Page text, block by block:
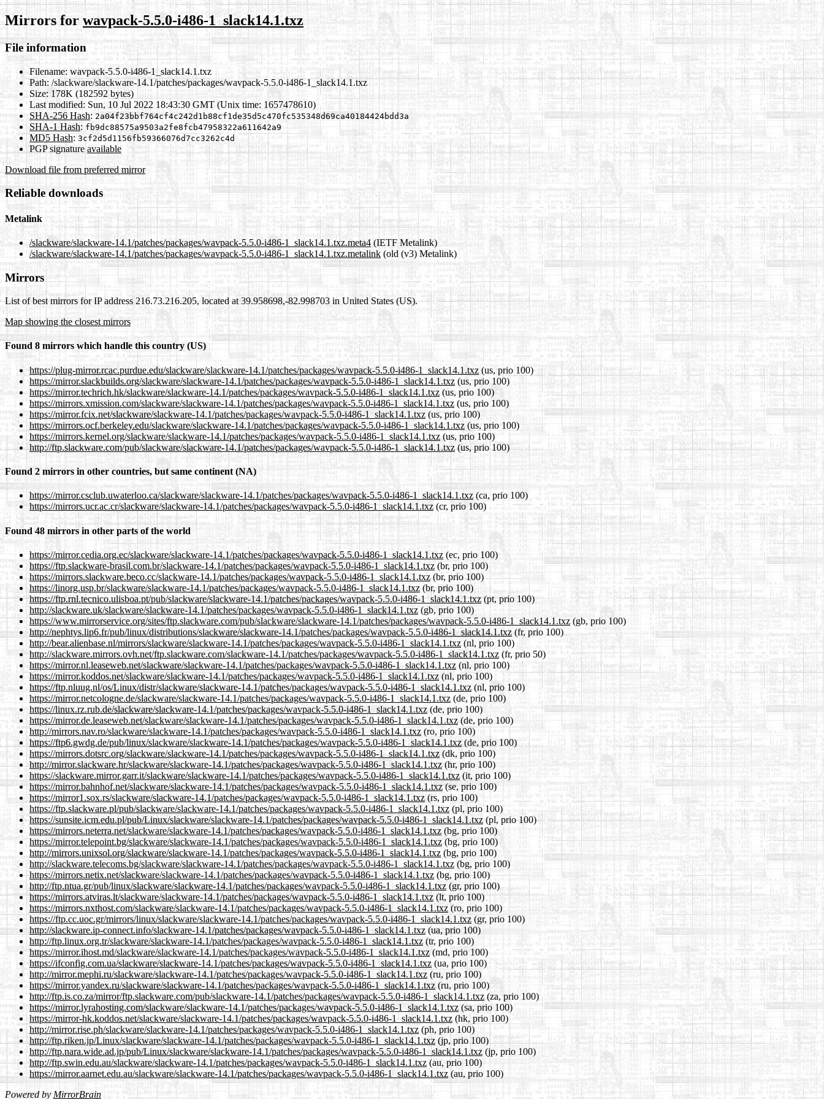
Mirrors for wavpack-5.5.0-i486-1_slack14.1.txz
File information
Filename: wavpack-5.5.0-i486-1_slack14.1.txz
Path: /slackware/slackware-14.1/patches/packages/wavpack-5.5.0-i486-1_slack14.1.txz
Size: 178K (182592 bytes)
Last modified: Sun, 10 Jul 2022 18:43:30 GMT (Unix time: 1657478610)
SHA-256 Hash: 2a04f23bbf764cf4c242d1b88cf1de35d5c470fc535348d69ca40184424bdd3a
SHA-1 Hash: fb9dc88575a9503a2fe8fcb47958322a611642a9
MD5 Hash: 3cf2d5d1156fb59366076d7cc3262c4d
PGP signature available
Download file from preferred mirror
Reliable downloads
Metalink
/slackware/slackware-14.1/patches/packages/wavpack-5.5.0-i486-1_slack14.1.txz.meta4 (IETF Metalink)
/slackware/slackware-14.1/patches/packages/wavpack-5.5.0-i486-1_slack14.1.txz.metalink (old (v3) Metalink)
Mirrors
List of best mirrors for IP address 216.73.216.205, located at 39.958698,-82.998703 in United States (US).
Map showing the closest mirrors
Found 8 mirrors which handle this country (US)
https://plug-mirror.rcac.purdue.edu/slackware/slackware-14.1/patches/packages/wavpack-5.5.0-i486-1_slack14.1.txz(us, prio 100)
https://mirror.slackbuilds.org/slackware/slackware-14.1/patches/packages/wavpack-5.5.0-i486-1_slack14.1.txz (us, prio 100)
https://mirror.techrich.hk/slackware/slackware-14.1/patches/packages/wavpack-5.5.0-i486-1_slack14.1.txz(us, prio 100)
https://mirrors.xmission.com/slackware/slackware-14.1/patches/packages/wavpack-5.5.0-i486-1_slack14.1.txz (us, prio 100)
https://mirror.fcix.net/slackware/slackware-14.1/patches/packages/wavpack-5.5.0-i486-1_slack14.1.txz (us, prio 100)
https://mirrors.ocf.berkeley.edu/slackware/slackware-14.1/patches/packages/wavpack-5.5.0-i486-1_slack14.1.txz(us, prio 100)
https://mirrors.kernel.org/slackware/slackware-14.1/patches/packages/wavpack-5.5.0-i486-1_slack14.1.txz (us, prio 100)
http://ftp.slackware.com/pub/slackware/slackware-14.1/patches/packages/wavpack-5.5.0-i486-1_slack14.1.txz(us, prio 100)
Found 2 mirrors in other countries, but same continent (NA)
https://mirror.csclub.uwaterloo.ca/slackware/slackware-14.1/patches/packages/wavpack-5.5.0-i486-1_slack14.1.txz (ca, prio 100)
https://mirrors.ucr.ac.cr/slackware/slackware-14.1/patches/packages/wavpack-5.5.0-i486-1_slack14.1.txz(cr, prio 100)
Found 48 mirrors in other parts of the world
https://mirror.cedia.org.ec/slackware/slackware-14.1/patches/packages/wavpack-5.5.0-i486-1_slack14.1.txz (ec, prio 100)
https://ftp.slackware-brasil.com.br/slackware-14.1/patches/packages/wavpack-5.5.0-i486-1_slack14.1.txz (br, prio 100)
https://mirrors.slackware.beco.cc/slackware-14.1/patches/packages/wavpack-5.5.0-i486-1_slack14.1.txz(br, prio 100)
https://linorg.usp.br/slackware/slackware-14.1/patches/packages/wavpack-5.5.0-i486-1_slack14.1.txz (br, prio 100)
https://ftp.rnl.tecnico.ulisboa.pt/pub/slackware/slackware-14.1/patches/packages/wavpack-5.5.0-i486-1_slack14.1.txz(pt, prio 100)
http://slackware.uk/slackware/slackware-14.1/patches/packages/wavpack-5.5.0-i486-1_slack14.1.txz (gb, prio 100)
https://www.mirrorservice.org/sites/ftp.slackware.com/pub/slackware/slackware-14.1/patches/packages/wavpack-5.5.0-i486-1_slack14.1.txz (gb, prio 100)
http://nephtys.lip6.fr/pub/linux/distributions/slackware/slackware-14.1/patches/packages/wavpack-5.5.0-i486-1_slack14.1.txz(fr, prio 100)
http://bear.alienbase.nl/mirrors/slackware/slackware-14.1/patches/packages/wavpack-5.5.0-i486-1_slack14.1.txz (nl, prio 100)
http://slackware.mirrors.ovh.net/ftp.slackware.com/slackware-14.1/patches/packages/wavpack-5.5.0-i486-1_slack14.1.txz(fr, prio 50)
https://mirror.nl.leaseweb.net/slackware/slackware-14.1/patches/packages/wavpack-5.5.0-i486-1_slack14.1.txz (nl, prio 100)
https://mirror.koddos.net/slackware/slackware-14.1/patches/packages/wavpack-5.5.0-i486-1_slack14.1.txz (nl, prio 100)
https://ftp.nluug.nl/os/Linux/distr/slackware/slackware-14.1/patches/packages/wavpack-5.5.0-i486-1_slack14.1.txz (nl, prio 100)
https://mirror.netcologne.de/slackware/slackware-14.1/patches/packages/wavpack-5.5.0-i486-1_slack14.1.txz (de, prio 100)
https://linux.rz.rub.de/slackware/slackware-14.1/patches/packages/wavpack-5.5.0-i486-1_slack14.1.txz(de, prio 100)
https://mirror.de.leaseweb.net/slackware/slackware-14.1/patches/packages/wavpack-5.5.0-i486-1_slack14.1.txz (de, prio 100)
http://mirrors.nav.ro/slackware/slackware-14.1/patches/packages/wavpack-5.5.0-i486-1_slack14.1.txz(ro, prio 100)
https://ftp6.gwdg.de/pub/linux/slackware/slackware-14.1/patches/packages/wavpack-5.5.0-i486-1_slack14.1.txz(de, prio 100)
https://mirrors.dotsrc.org/slackware/slackware-14.1/patches/packages/wavpack-5.5.0-i486-1_slack14.1.txz(dk, prio 100)
http://mirror.slackware.hr/slackware/slackware-14.1/patches/packages/wavpack-5.5.0-i486-1_slack14.1.txz(hr, prio 100)
https://slackware.mirror.garr.it/slackware/slackware-14.1/patches/packages/wavpack-5.5.0-i486-1_slack14.1.txz (it, prio 100)
https://mirror.bahnhof.net/slackware/slackware-14.1/patches/packages/wavpack-5.5.0-i486-1_slack14.1.txz(se, prio 100)
https://mirror1.sox.rs/slackware/slackware-14.1/patches/packages/wavpack-5.5.0-i486-1_slack14.1.txz (rs, prio 100)
https://ftp.slackware.pl/pub/slackware/slackware-14.1/patches/packages/wavpack-5.5.0-i486-1_slack14.1.txz (pl, prio 100)
https://sunsite.icm.edu.pl/pub/Linux/slackware/slackware-14.1/patches/packages/wavpack-5.5.0-i486-1_slack14.1.txz(pl, prio 100)
https://mirrors.neterra.net/slackware/slackware-14.1/patches/packages/wavpack-5.5.0-i486-1_slack14.1.txz (bg, prio 100)
https://mirror.telepoint.bg/slackware/slackware-14.1/patches/packages/wavpack-5.5.0-i486-1_slack14.1.txz (bg, prio 100)
http://mirrors.unixsol.org/slackware/slackware-14.1/patches/packages/wavpack-5.5.0-i486-1_slack14.1.txz (bg, prio 100)
http://slackware.telecoms.bg/slackware/slackware-14.1/patches/packages/wavpack-5.5.0-i486-1_slack14.1.txz(bg, prio 100)
https://mirrors.netix.net/slackware/slackware-14.1/patches/packages/wavpack-5.5.0-i486-1_slack14.1.txz (bg, prio 100)
http://ftp.ntua.gr/pub/linux/slackware/slackware-14.1/patches/packages/wavpack-5.5.0-i486-1_slack14.1.txz (gr, prio 100)
https://mirrors.atviras.lt/slackware/slackware-14.1/patches/packages/wavpack-5.5.0-i486-1_slack14.1.txz (lt, prio 100)
https://mirrors.nxthost.com/slackware/slackware-14.1/patches/packages/wavpack-5.5.0-i486-1_slack14.1.txz (ro, prio 100)
https://ftp.cc.uoc.gr/mirrors/linux/slackware/slackware-14.1/patches/packages/wavpack-5.5.0-i486-1_slack14.1.txz (gr, prio 100)
http://slackware.ip-connect.info/slackware-14.1/patches/packages/wavpack-5.5.0-i486-1_slack14.1.txz (ua, prio 100)
http://ftp.linux.org.tr/slackware/slackware-14.1/patches/packages/wavpack-5.5.0-i486-1_slack14.1.txz (tr, prio 100)
https://mirror.ihost.md/slackware/slackware-14.1/patches/packages/wavpack-5.5.0-i486-1_slack14.1.txz(md, prio 100)
https://ifconfig.com.ua/slackware/slackware-14.1/patches/packages/wavpack-5.5.0-i486-1_slack14.1.txz (ua, prio 100)
http://mirror.mephi.ru/slackware/slackware-14.1/patches/packages/wavpack-5.5.0-i486-1_slack14.1.txz (ru, prio 100)
https://mirror.yandex.ru/slackware/slackware-14.1/patches/packages/wavpack-5.5.0-i486-1_slack14.1.txz (ru, prio 100)
http://ftp.is.co.za/mirror/ftp.slackware.com/pub/slackware-14.1/patches/packages/wavpack-5.5.0-i486-1_slack14.1.txz (za, prio 100)
https://mirror.lyrahosting.com/slackware/slackware-14.1/patches/packages/wavpack-5.5.0-i486-1_slack14.1.txz(sa, prio 100)
https://mirror-hk.koddos.net/slackware/slackware-14.1/patches/packages/wavpack-5.5.0-i486-1_slack14.1.txz (hk, prio 100)
http://mirror.rise.ph/slackware/slackware-14.1/patches/packages/wavpack-5.5.0-i486-1_slack14.1.txz (ph, prio 100)
http://ftp.riken.jp/Linux/slackware/slackware-14.1/patches/packages/wavpack-5.5.0-i486-1_slack14.1.txz(jp, prio 100)
http://ftp.nara.wide.ad.jp/pub/Linux/slackware/slackware-14.1/patches/packages/wavpack-5.5.0-i486-1_slack14.1.txz (jp, prio 100)
http://ftp.swin.edu.au/slackware/slackware-14.1/patches/packages/wavpack-5.5.0-i486-1_slack14.1.txz(au, prio 100)
https://mirror.aarnet.edu.au/slackware/slackware-14.1/patches/packages/wavpack-5.5.0-i486-1_slack14.1.txz (au, prio 100)
Powered by MirrorBrain